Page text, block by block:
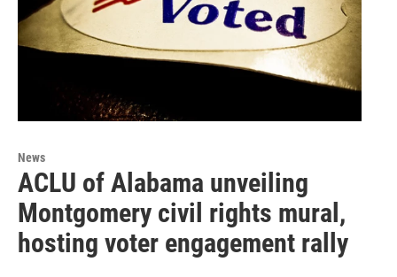
News
ACLU of Alabama unveiling
Montgomery civil rights mural,
hosting voter engagement rally